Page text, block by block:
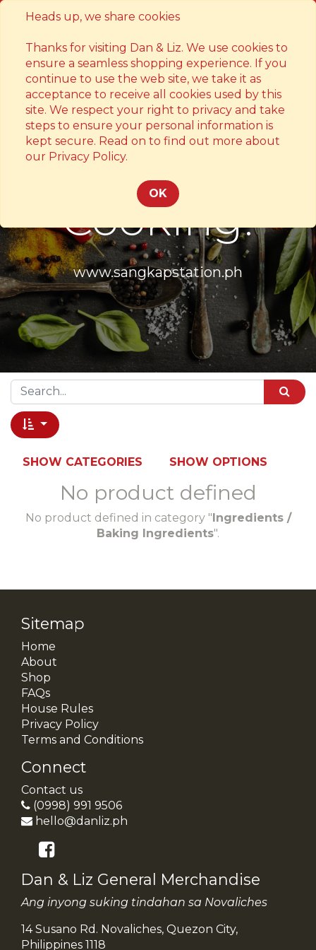
Heads up, we share cookies
Thanks for visiting Dan & Liz. We use cookies to
ensure a seamless shopping experience. If you
continue to use the web site, we take it as
acceptance to receive all cookies used by this
site. We respect your right to privacy and take
steps to ensure your personal information is
kept secure. Read on to find out more about
our Privacy Policy.
OK
Contact
Something's
Cooking!
www.sangkapstation.ph
SHOW CATEGORIES SHOW OPTIONS
No product defined
No product defined in category "Ingredients /
Baking Ingredients".
Sitemap
Home
About
Shop
FAQs
House Rules
Privacy Policy
Terms and Conditions
Connect
Contact us
(0998) 991 9506
hello@danliz.ph
Dan & Liz General Merchandise
Ang inyong suking tindahan sa Novaliches
14 Susano Rd. Novaliches, Quezon City,
Philippines 1118